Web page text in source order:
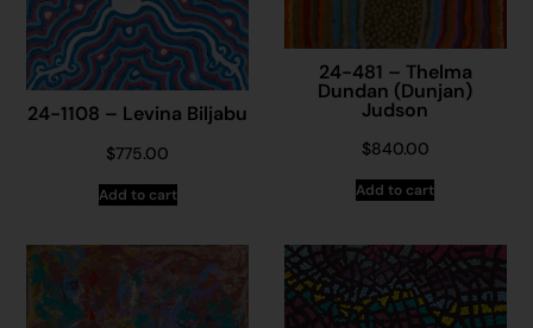
24-1108 – Levina Biljabu
$775.00
Add to cart
24-481 – Thelma
Dundan (Dunjan)
Judson
$840.00
Add to cart